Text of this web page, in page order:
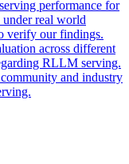
performance for
real world
verify our findings.
across different
RLLM serving.
and industry